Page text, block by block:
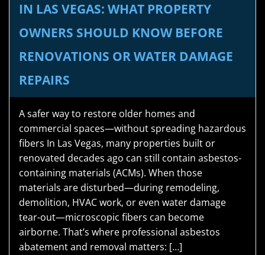
IN LAS VEGAS: WHAT PROPERTY
OWNERS SHOULD KNOW BEFORE
RENOVATIONS OR WATER DAMAGE
REPAIRS
A safer way to restore older homes and
commercial spaces—without spreading hazardous
fibers In Las Vegas, many properties built or
renovated decades ago can still contain asbestos-
containing materials (ACMs). When those
materials are disturbed—during remodeling,
demolition, HVAC work, or even water damage
tear-out—microscopic fibers can become
airborne. That’s where professional asbestos
abatement and removal matters: […]